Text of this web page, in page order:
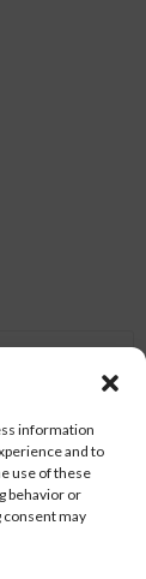
information
and to
use of these
behavior or
may